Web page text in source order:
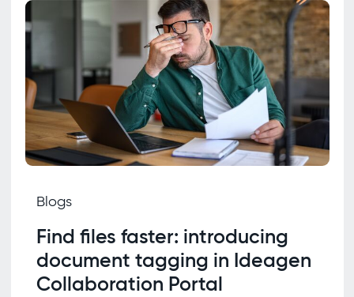
Blogs
Find files faster: introducing
document tagging in Ideagen
Collaboration Portal